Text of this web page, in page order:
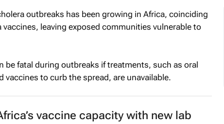
outbreaks has been growing in Africa, coinciding
leaving exposed communities vulnerable to
be fatal during outbreaks if treatments, such as oral
to curb the spread, are unavailable.
vaccine capacity with new lab